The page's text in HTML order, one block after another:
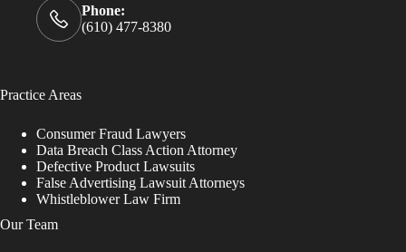
Phone:
(610) 477-8380
Practice Areas
Consumer Fraud Lawyers
Data Breach Class Action Attorney
Defective Product Lawsuits
False Advertising Lawsuit Attorneys
Whistleblower Law Firm
Our Team